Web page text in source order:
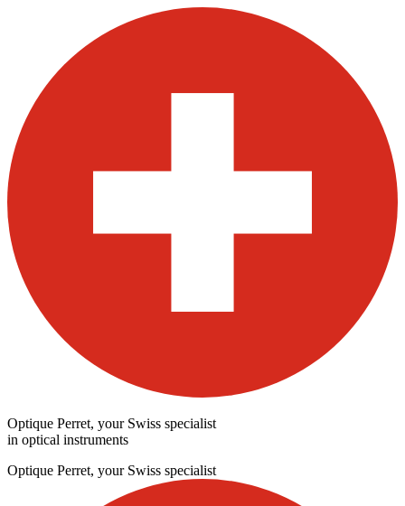
Optique Perret, your Swiss specialist
in optical instruments
Optique Perret, your Swiss specialist